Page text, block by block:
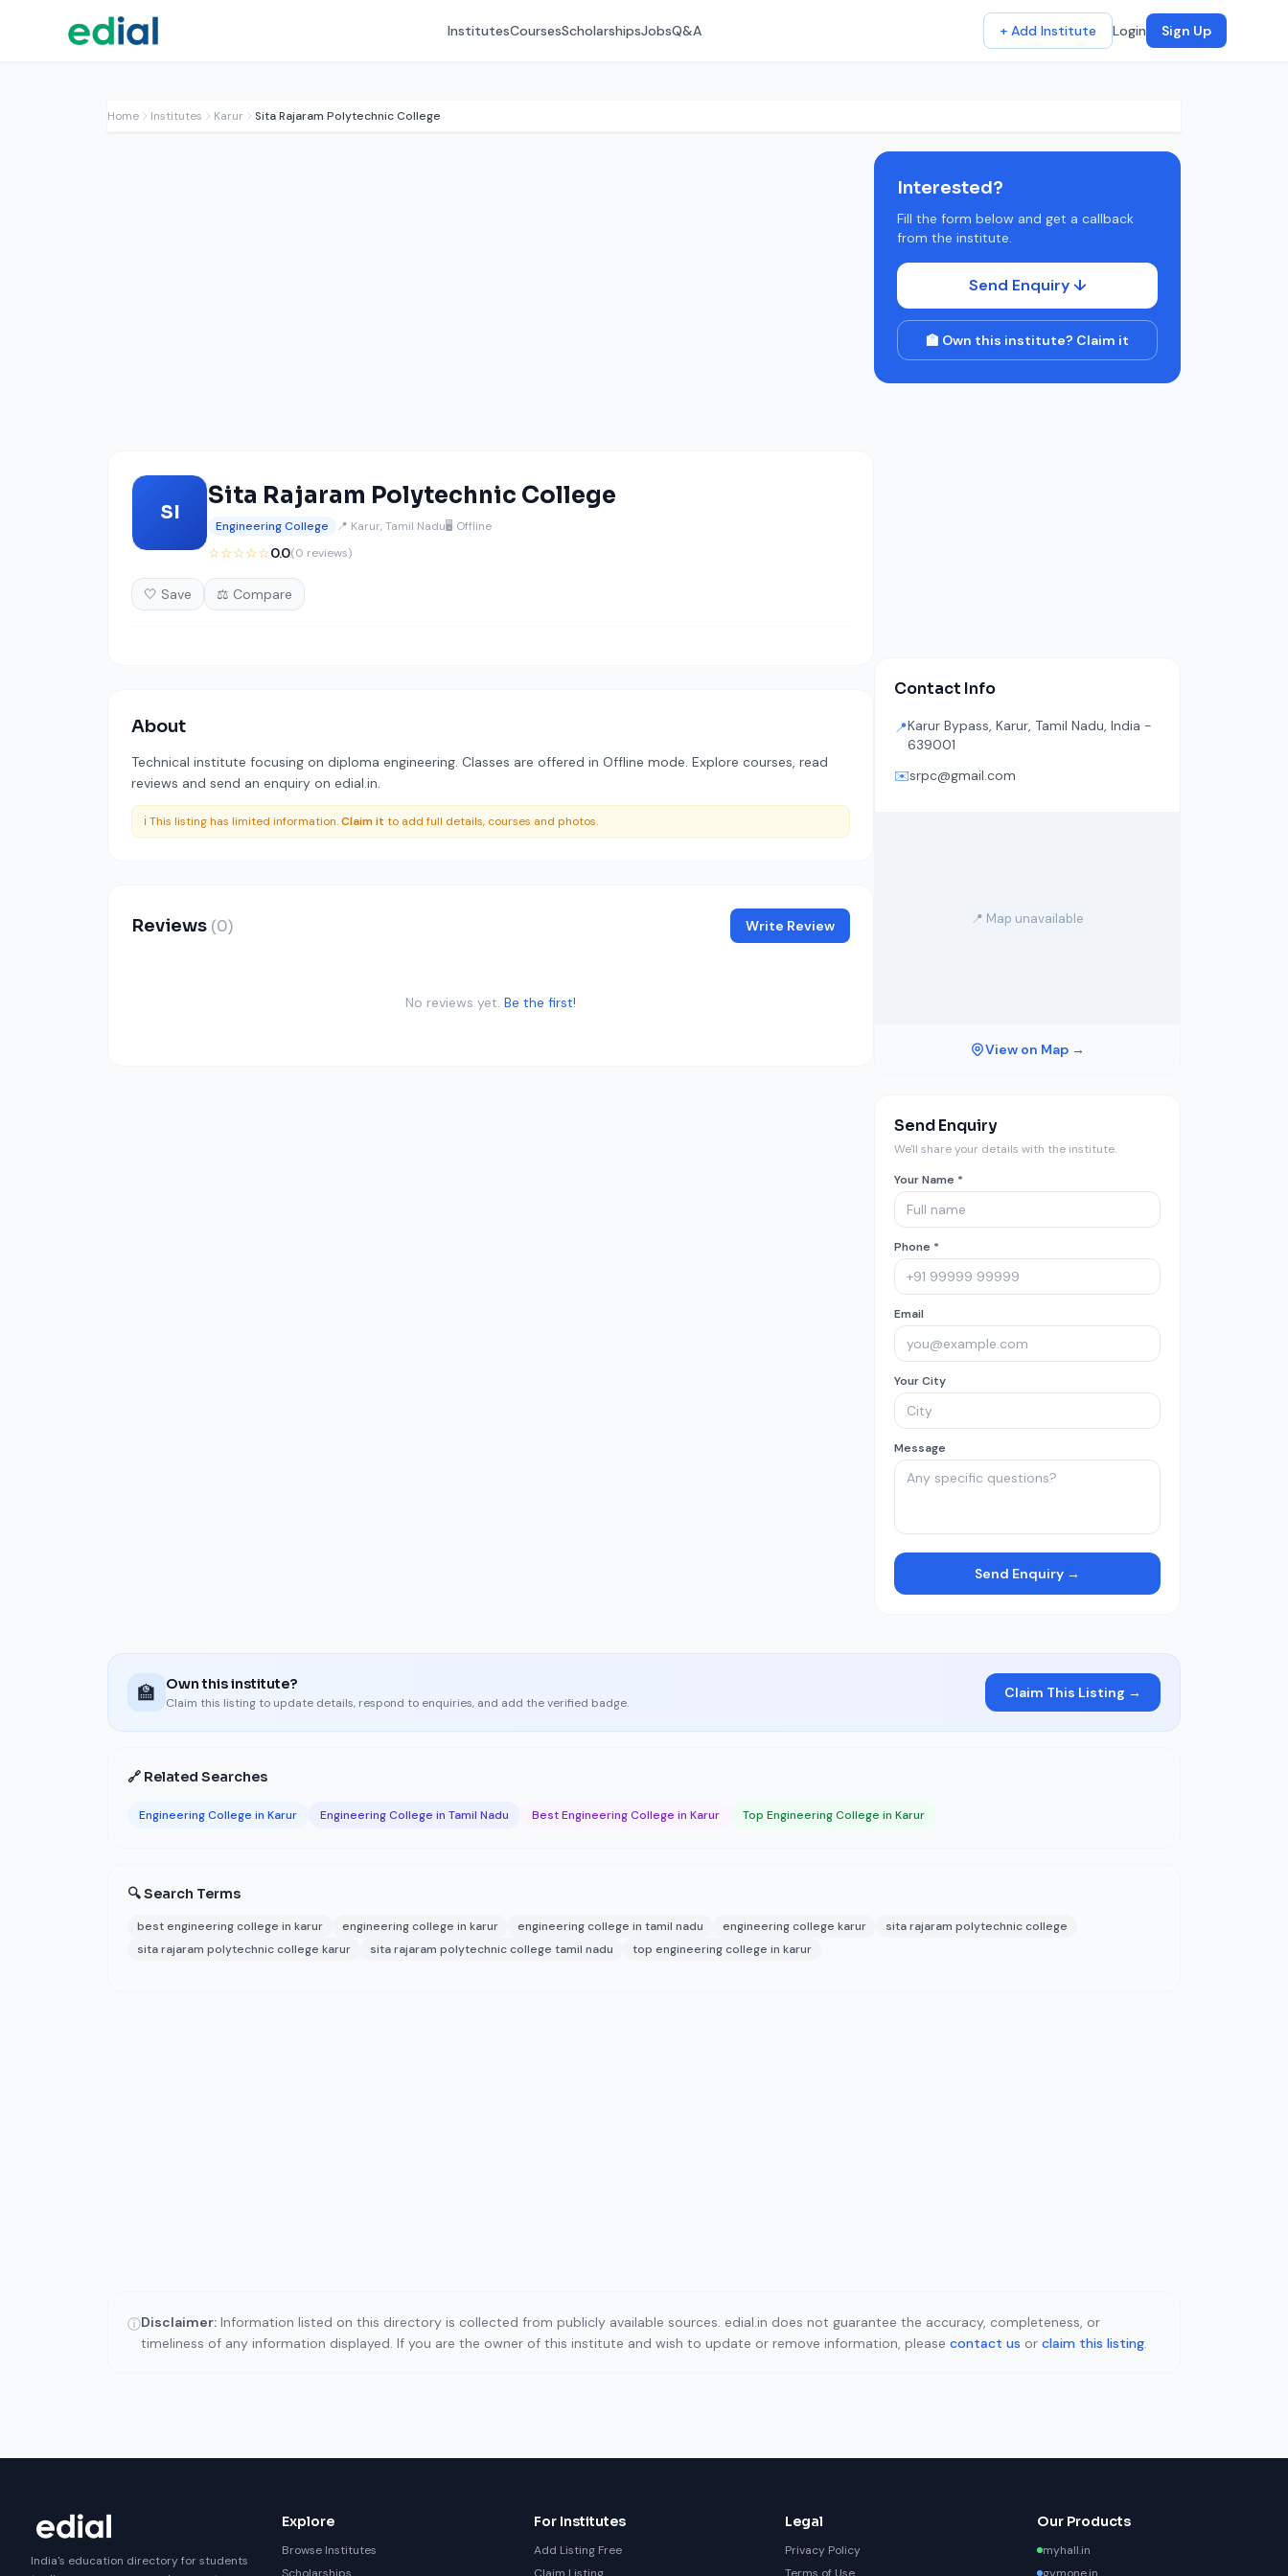
InstitutesCoursesScholarshipsJobsQ&A + Add Institute Login Sign Up
Home Institutes Karur Sita Rajaram Polytechnic College
SI
Sita Rajaram Polytechnic College
Engineering College 📍 Karur, Tamil Nadu🖥️ Offline
☆☆☆☆☆0.0(0 reviews)
🤍 Save ⚖️ Compare
About
Technical institute focusing on diploma engineering. Classes are offered in Offline mode. Explore courses, read
reviews and send an enquiry on edial.in.
ℹ️ This listing has limited information.Claim it to add full details, courses and photos.
Reviews (0) Write Review
No reviews yet. Be the first!
Interested?
Fill the form below and get a callback
from the institute.
Send Enquiry ↓
🏫 Own this institute? Claim it
Contact Info
📍Karur Bypass, Karur, Tamil Nadu, India -
639001
✉️srpc@gmail.com
📍 Map unavailable
View on Map →
Send Enquiry
We'll share your details with the institute.
Your Name *
Phone *
Email
Your City
Message
Send Enquiry →
🏫 Own this institute?
Claim this listing to update details, respond to enquiries, and add the verified badge.
Claim This Listing →
🔗 Related Searches
Engineering College in Karur Engineering College in Tamil Nadu Best Engineering College in Karur Top Engineering College in Karur
🔍 Search Terms
best engineering college in karur engineering college in karur engineering college in tamil nadu engineering college karur
sita rajaram polytechnic college
sita rajaram polytechnic college karur
sita rajaram polytechnic college tamil nadu top engineering college in karur
ⓘDisclaimer: Information listed on this directory is collected from publicly available sources. edial.in does not guarantee the accuracy, completeness, or
timeliness of any information displayed. If you are the owner of this institute and wish to update or remove information, please contact us or claim this listing.
India's education directory for students
Explore
Browse Institutes
For Institutes
Add Listing Free
Legal
Privacy Policy
Our Products
myhall.in